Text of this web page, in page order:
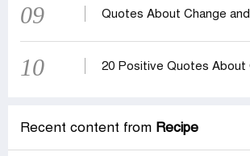
09 Quotes About Change
10 20 Positive Quotes About
Recent content from Recipe